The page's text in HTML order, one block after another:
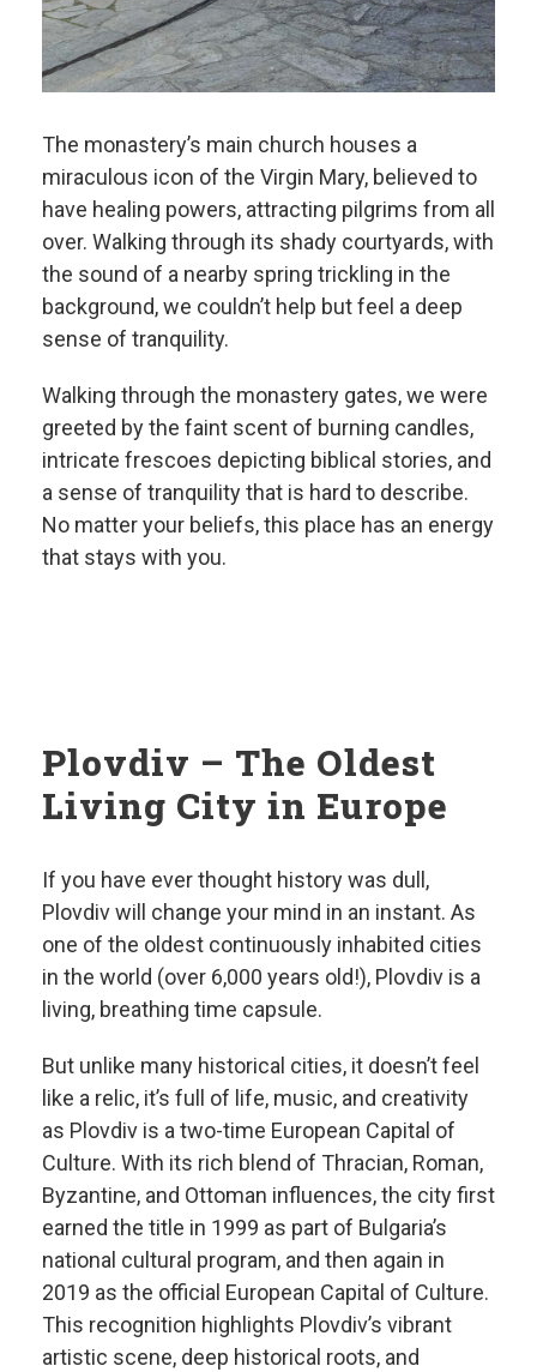
The monastery’s main church houses a
miraculous icon of the Virgin Mary, believed to
have healing powers, attracting pilgrims from all
over. Walking through its shady courtyards, with
the sound of a nearby spring trickling in the
background, we couldn’t help but feel a deep
sense of tranquility.
Walking through the monastery gates, we were
greeted by the faint scent of burning candles,
intricate frescoes depicting biblical stories, and
a sense of tranquility that is hard to describe.
No matter your beliefs, this place has an energy
that stays with you.
Plovdiv – The Oldest
Living City in Europe
If you have ever thought history was dull,
Plovdiv will change your mind in an instant. As
one of the oldest continuously inhabited cities
in the world (over 6,000 years old!), Plovdiv is a
living, breathing time capsule.
But unlike many historical cities, it doesn’t feel
like a relic, it’s full of life, music, and creativity
as Plovdiv is a two-time European Capital of
Culture. With its rich blend of Thracian, Roman,
Byzantine, and Ottoman influences, the city first
earned the title in 1999 as part of Bulgaria’s
national cultural program, and then again in
2019 as the official European Capital of Culture.
This recognition highlights Plovdiv’s vibrant
artistic scene, deep historical roots, and